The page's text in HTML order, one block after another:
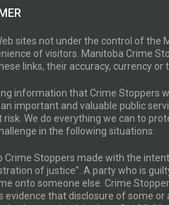
sites not under the control of the
of visitors. Manitoba Crime
links, their accuracy, currency or
information that Crime Stoppers
important and valuable public
risk. We do everything we can to
in the following situations:
Crime Stoppers made with the
of justice”. A party who is
onto someone else. Crime
evidence that disclosure of some or